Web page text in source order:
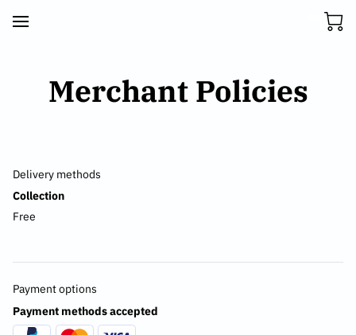
Merchant Policies
Delivery methods
Collection
Free
Payment options
Payment methods accepted